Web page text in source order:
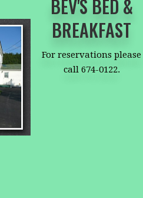
BEV'S BED &
BREAKFAST
For reservations please
call 674-0122.